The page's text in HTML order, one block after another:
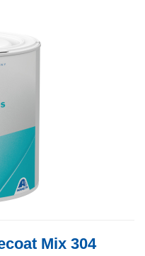
Mix 304